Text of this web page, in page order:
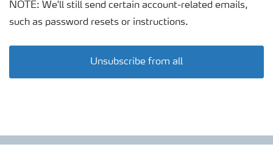
NOTE: We'll still send certain account-related emails,
such as password resets or instructions.
Unsubscribe from all